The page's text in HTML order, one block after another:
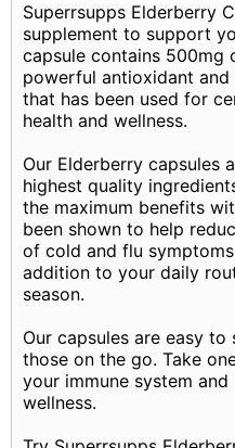
Superrsupps Elderberry
supplement to support
capsule contains 500mg
powerful antioxidant
that has been used for
health and wellness.
Our Elderberry capsules
highest quality
the maximum benefits
been shown to help
of cold and flu
addition to your daily
season.
Our capsules are easy
those on the go. Take
your immune system
wellness.